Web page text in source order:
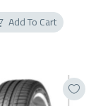
price
was:
Add To Cart